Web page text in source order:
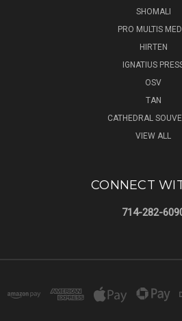
SHOMALI
PRO MULTIS
HIRTEN
IGNATIUS
OSV
TAN
CATHEDRAL
VIEW ALL
CONNECT
714-282-